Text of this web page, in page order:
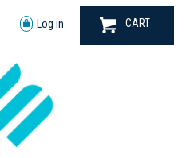
Log in CART